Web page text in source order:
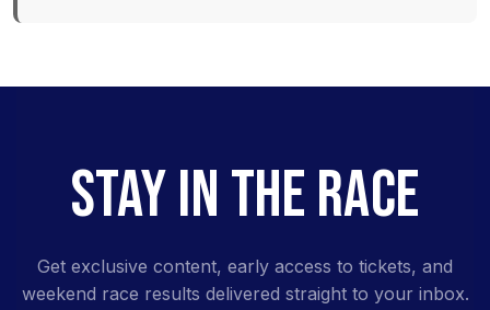
STAY IN THE RACE
Get exclusive content, early access to tickets, and
weekend race results delivered straight to your inbox.